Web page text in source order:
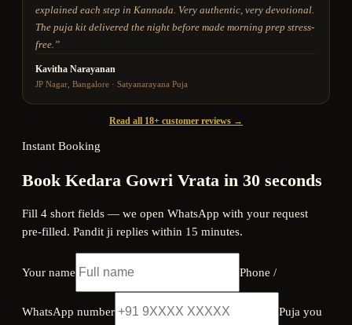
explained each step in Kannada. Very authentic, very devotional.
The puja kit delivered the night before made morning prep stress-
free. ”
Kavitha Narayanan
JP Nagar, Bangalore · Satyanarayana Puja
Read all 18+ customer reviews →
Instant Booking
Book Kedara Gowri Vrata in 30 seconds
Fill 4 short fields — we open WhatsApp with your request
pre-filled. Pandit ji replies within 15 minutes.
Your name Phone /
WhatsApp number Puja you